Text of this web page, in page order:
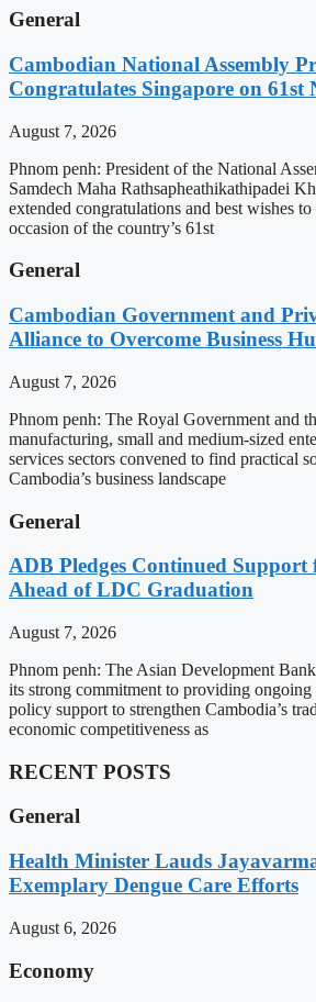
General
Cambodian National Assembly
Congratulates Singapore on 61st
August 7, 2026
Phnom penh: President of the National
Samdech Maha Rathsapheathikathipadei
extended congratulations and best wishes
occasion of the country’s 61st
General
Cambodian Government and
Alliance to Overcome Business
August 7, 2026
Phnom penh: The Royal Government and
manufacturing, small and medium-sized
services sectors convened to find practical
Cambodia’s business landscape
General
ADB Pledges Continued
Ahead of LDC Graduation
August 7, 2026
Phnom penh: The Asian Development
its strong commitment to providing ongoing
policy support to strengthen Cambodia’s
economic competitiveness as
RECENT POSTS
General
Health Minister Lauds
Exemplary Dengue Care Efforts
August 6, 2026
Economy